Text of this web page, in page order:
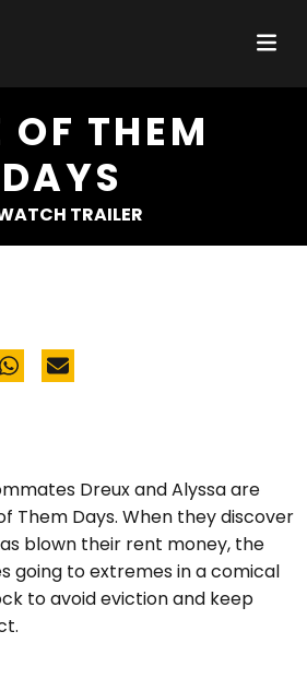
OF THEM
DAYS
TRAILER
Dreux and Alyssa are
Them Days. When they discover
blown their rent money, the
going to extremes in a comical
to avoid eviction and keep